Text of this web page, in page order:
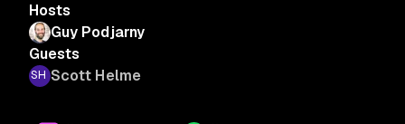
Hosts
Guy Podjarny
Guests
Scott Helme